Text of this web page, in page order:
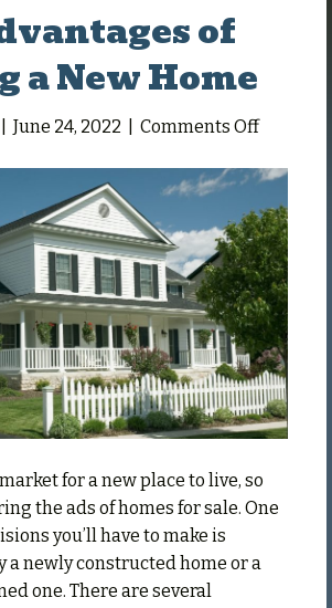
of
a New Home
June 24, 2022 Comments Offon
of
Buying
a
New
Home
for a new place to live, so
the ads of homes for sale. One
you’ll have to make is
a newly constructed home or a
one. There are several